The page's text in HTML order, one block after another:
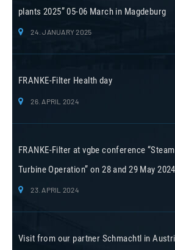
plants 2025” 05-06 March in Magdeburg
24. JANUARY 2025
FRANKE-Filter Health day
26. APRIL 2024
FRANKE-Filter at vgbe conference
Turbine Operation” on 28 and 29 May
23. APRIL 2024
Visit from our partner Schmachtl in